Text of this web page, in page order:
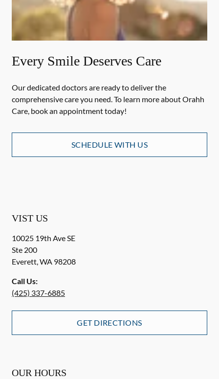
Every Smile Deserves Care
Our dedicated doctors are ready to deliver the
comprehensive care you need. To learn more about Orahh
Care, book an appointment today!
SCHEDULE WITH US
VIST US
10025 19th Ave SE
Ste 200
Everett,WA 98208
Call Us:
(425) 337-6885
GET DIRECTIONS
OUR HOURS